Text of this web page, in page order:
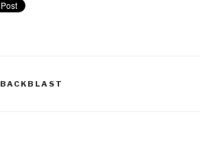
BACKBLAST